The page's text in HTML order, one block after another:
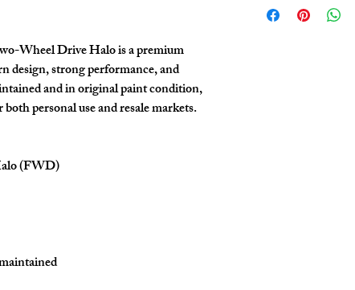
Wheel Drive Halois a premium
design, strong performance, and
and inoriginal paint condition,
personal use and resale markets.
(FWD)